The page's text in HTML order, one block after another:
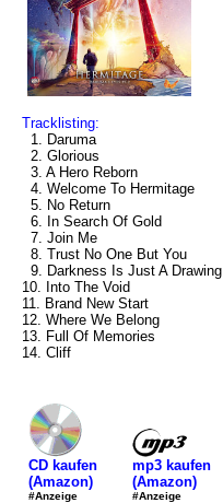
Tracklisting:
1. Daruma
2. Glorious
3. A Hero Reborn
4. Welcome To Hermitage
5. No Return
6. In Search Of Gold
7. Join Me
8. Trust No One But You
9. Darkness Is Just A Drawing
10. Into The Void
11. Brand New Start
12. Where We Belong
13. Full Of Memories
14. Cliff
CD kaufen
(Amazon)
#Anzeige
mp3 kaufen
(Amazon)
#Anzeige